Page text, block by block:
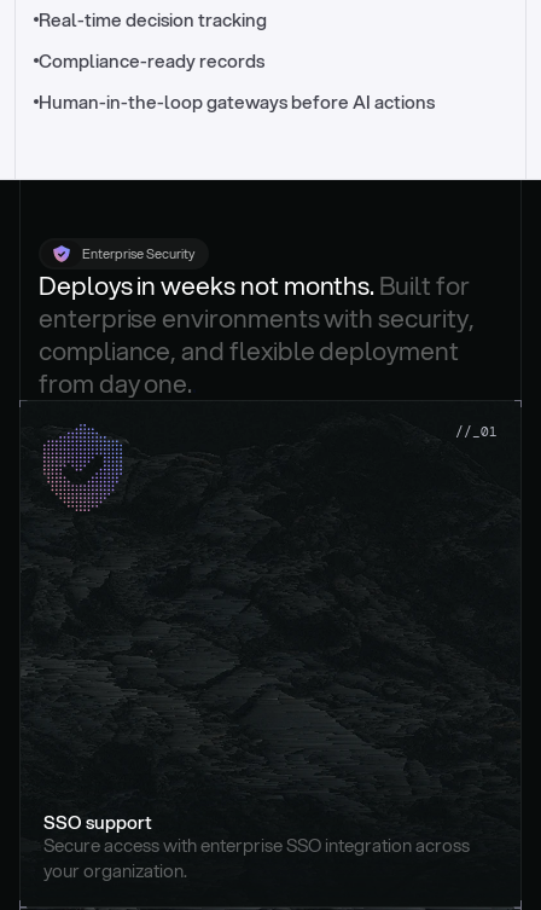
Real-time decision tracking
Compliance-ready records
Human-in-the-loop gateways before AI actions
Enterprise Security
Deploys in weeks not months. Built for
enterprise environments with security,
compliance, and flexible deployment
from day one.
//_01
SSO support
Secure access with enterprise SSO integration across
your organization.